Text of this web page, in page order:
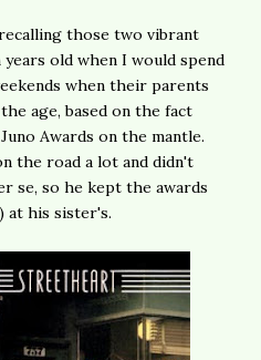
those two vibrant
old when I would spend
when their parents
age, based on the fact
Awards on the mantle.
the road a lot and didn't
se, so he kept the awards
at his sister's.